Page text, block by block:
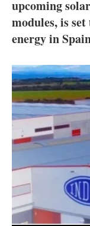
upcoming
modules, is
energy in